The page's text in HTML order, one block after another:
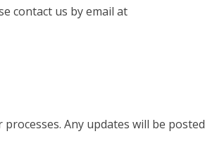
contact us by email at
Any updates will be